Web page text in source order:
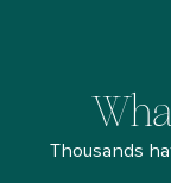
Thousands